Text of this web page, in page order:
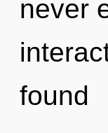
never
found